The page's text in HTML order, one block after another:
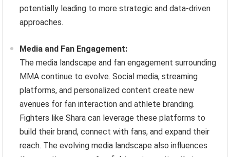
potentially leading to more strategic and data-driven
approaches.
Media and Fan Engagement:
The media landscape and fan engagement surrounding
MMA continue to evolve. Social media, streaming
platforms, and personalized content create new
avenues for fan interaction and athlete branding.
Fighters like Shara can leverage these platforms to
build their brand, connect with fans, and expand their
reach. The evolving media landscape also influences